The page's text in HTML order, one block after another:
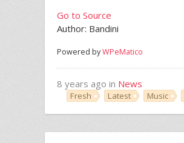
Go to Source
Author: Bandini
Powered byWPeMatico
8 years ago in News
Fresh Latest Music